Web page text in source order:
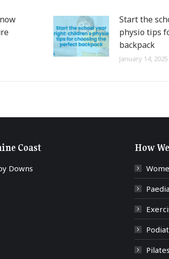
Start the
physio tips
backpack
January 14, 2025
Coast
Downs
How
Pilates